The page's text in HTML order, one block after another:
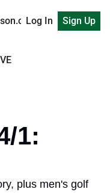
Log In Sign Up
1:
plus men's golf